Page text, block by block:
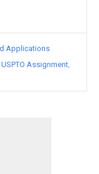
Applications
USPTO Assignment